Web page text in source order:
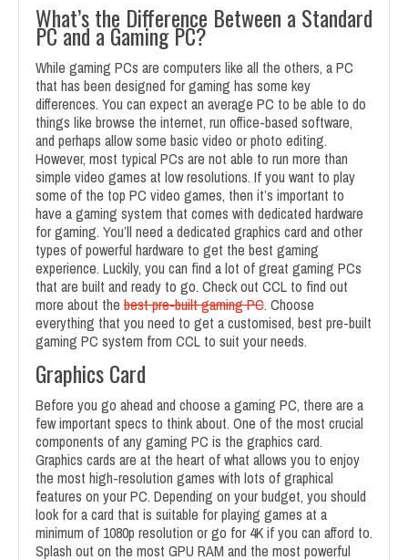
What’s the Difference Between a Standard
PC and a Gaming PC?
While gaming PCs are computers like all the others, a PC
that has been designed for gaming has some key
differences. You can expect an average PC to be able to do
things like browse the internet, run office-based software,
and perhaps allow some basic video or photo editing.
However, most typical PCs are not able to run more than
simple video games at low resolutions. If you want to play
some of the top PC video games, then it’s important to
have a gaming system that comes with dedicated hardware
for gaming. You’ll need a dedicated graphics card and other
types of powerful hardware to get the best gaming
experience. Luckily, you can find a lot of great gaming PCs
that are built and ready to go. Check out CCL to find out
more about the best pre-built gaming PC. Choose
everything that you need to get a customised, best pre-built
gaming PC system from CCL to suit your needs.
Graphics Card
Before you go ahead and choose a gaming PC, there are a
few important specs to think about. One of the most crucial
components of any gaming PC is the graphics card.
Graphics cards are at the heart of what allows you to enjoy
the most high-resolution games with lots of graphical
features on your PC. Depending on your budget, you should
look for a card that is suitable for playing games at a
minimum of 1080p resolution or go for 4K if you can afford to.
Splash out on the most GPU RAM and the most powerful